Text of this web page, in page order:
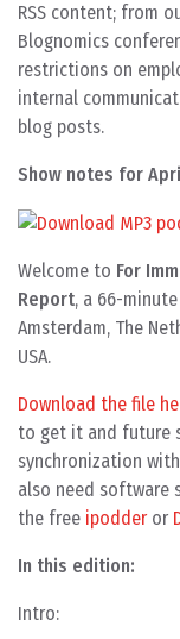
RSS content; from
Blognomics
restrictions on
internal
blog posts.
Show notes for
Welcome to For
Report, a 66-
Amsterdam, The
USA.
Download the file
to get it and future
synchronization
also need software
the free ipodderor
In this edition:
Intro: